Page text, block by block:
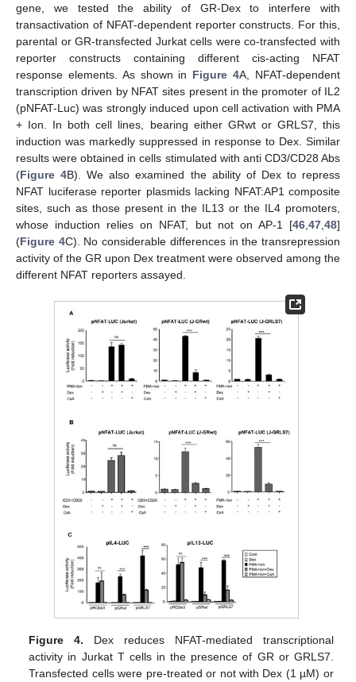
gene, we tested the ability of GR-Dex to interfere with
transactivation of NFAT-dependent reporter constructs. For this,
parental or GR-transfected Jurkat cells were co-transfected with
reporter constructs containing different cis-acting NFAT
response elements. As shown in Figure 4A, NFAT-dependent
transcription driven by NFAT sites present in the promoter of IL2
(pNFAT-Luc) was strongly induced upon cell activation with PMA
+ Ion. In both cell lines, bearing either GRwt or GRLS7, this
induction was markedly suppressed in response to Dex. Similar
results were obtained in cells stimulated with anti CD3/CD28 Abs
(Figure 4B). We also examined the ability of Dex to repress
NFAT luciferase reporter plasmids lacking NFAT:AP1 composite
sites, such as those present in the IL13 or the IL4 promoters,
whose induction relies on NFAT, but not on AP-1 [46 47 48]
(Figure 4C). No considerable differences in the transrepression
activity of the GR upon Dex treatment were observed among the
different NFAT reporters assayed.
Figure 4. Dex reduces NFAT-mediated transcriptional
activity in Jurkat T cells in the presence of GR or GRLS7.
Transfected cells were pre-treated or not with Dex (1 µM) or